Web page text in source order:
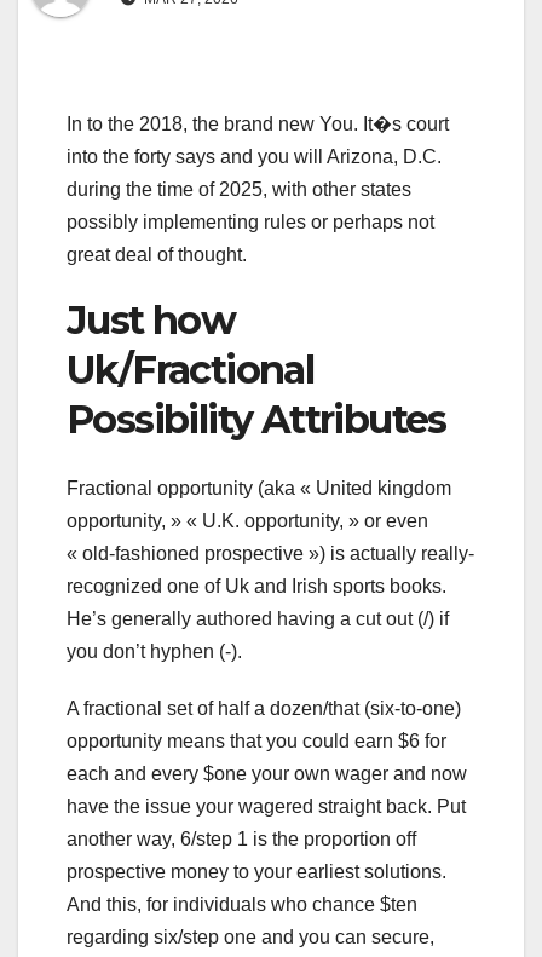
In to the 2018, the brand new You. It�s court
into the forty says and you will Arizona, D.C.
during the time of 2025, with other states
possibly implementing rules or perhaps not
great deal of thought.
Just how
Uk/Fractional
Possibility Attributes
Fractional opportunity (aka « United kingdom
opportunity, » « U.K. opportunity, » or even
« old-fashioned prospective ») is actually really-
recognized one of Uk and Irish sports books.
He’s generally authored having a cut out (/) if
you don’t hyphen (-).
A fractional set of half a dozen/that (six-to-one)
opportunity means that you could earn $6 for
each and every $one your own wager and now
have the issue your wagered straight back. Put
another way, 6/step 1 is the proportion off
prospective money to your earliest solutions.
And this, for individuals who chance $ten
regarding six/step one and you can secure,